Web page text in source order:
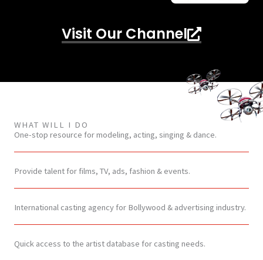
Visit Our Channel
WHAT WILL I DO
One-stop resource for modeling, acting, singing & dance.
Provide talent for films, TV, ads, fashion & events.
International casting agency for Bollywood & advertising industry.
Quick access to the artist database for casting needs.